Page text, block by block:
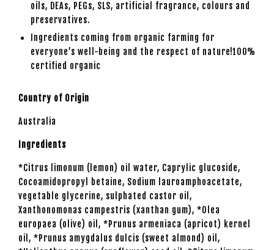
oils, DEAs, PEGs, SLS, artificial fragrance, colours and
preservatives.
Ingredients coming from organic farming for
everyone’s well-being and the respect of nature!100%
certified organic
Country of Origin
Australia
Ingredients
*Citrus limonum (lemon) oil water, Caprylic glucoside,
Cocoamidopropyl betaine, Sodium lauroamphoacetate,
vegetable glycerine, sulphated castor oil,
Xanthonomonas campestris (xanthan gum), *Olea
europaea (olive) oil, *Prunus armeniaca (apricot) kernel
oil, *Prunus amygdalus dulcis (sweet almond) oil,